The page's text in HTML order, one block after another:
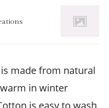
made from natural
in winter
is easy to wash